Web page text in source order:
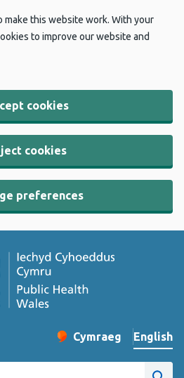
make this website work. With your
to improve our website and
cookies
cookies
preferences
Change website
Cymraeg
– Newid yr iaith ir
English
Wales website